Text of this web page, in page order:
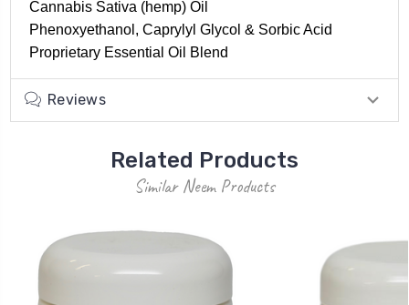
Cannabis Sativa (hemp) Oil
Phenoxyethanol, Caprylyl Glycol & Sorbic Acid
Proprietary Essential Oil Blend
Reviews
Related Products
Similar Neem Products